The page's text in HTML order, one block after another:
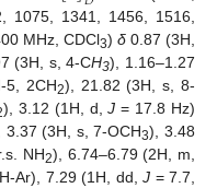
1075, 1341, 1456, 1516,
MHz, CDCl3) δ0.87 (3H,
(3H, s, 4-CH3), 1.16–1.27
5, 2CH2), 21.82 (3H, s, 8-
), 3.12 (1H, d,J = 17.8 Hz)
3.37 (3H, s, 7-OCH3), 3.48
NH2), 6.74–6.79 (2H, m,
Ar), 7.29 (1H, dd,J = 7.7,